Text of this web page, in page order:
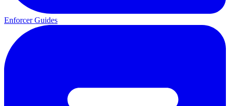
Enforcer Guides